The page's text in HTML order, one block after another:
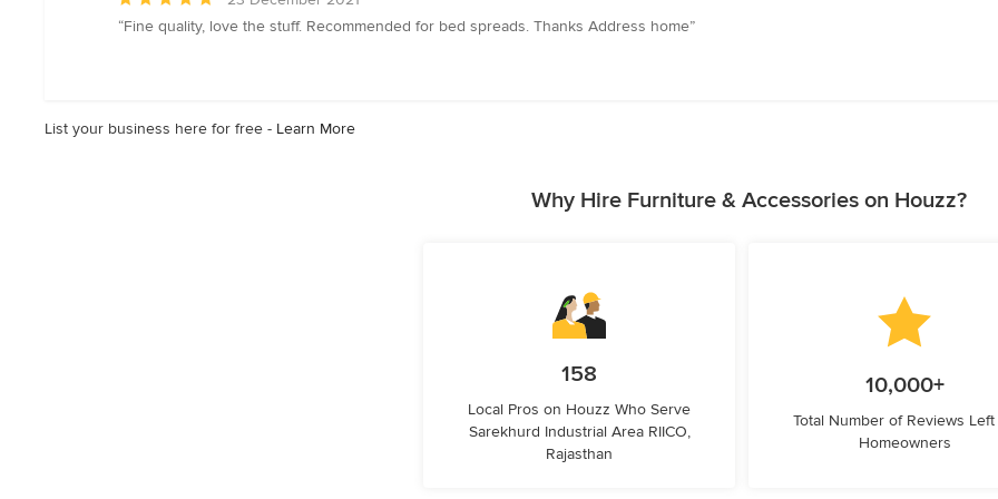
rating:
stars
“Fine quality, love the stuff. Recommended for bed spreads. Thanks Address home”
List your business here for free - Learn More
Why Hire Furniture & Accessories on Houzz?
158
Local Pros on Houzz Who Serve
Sarekhurd Industrial Area RIICO,
Rajasthan
10,000+
Total Number of Reviews
Homeowners